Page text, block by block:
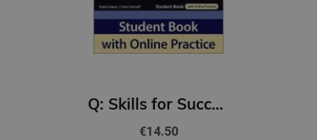
Q: Skills for Success 4th Ed 4B Reading and Writing Student Book with Online Practic
€14.50